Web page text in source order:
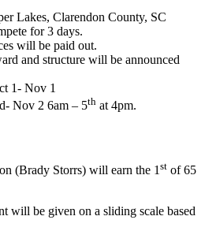
Lakes, Clarendon County, SC
for 3 days.
will be paid out.
and structure will be announced
1- Nov 1
Nov 2 6am – 5th at 4pm.
(Brady Storrs) will earn the 1 st of 65
will be given on a sliding scale based